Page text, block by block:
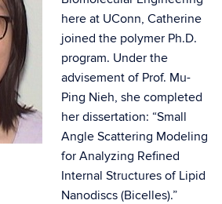
here at UConn, Catherine
joined the polymer Ph.D.
program. Under the
advisement of Prof. Mu-
Ping Nieh, she completed
her dissertation: “Small
Angle Scattering Modeling
for Analyzing Refined
Internal Structures of Lipid
Nanodiscs (Bicelles).”